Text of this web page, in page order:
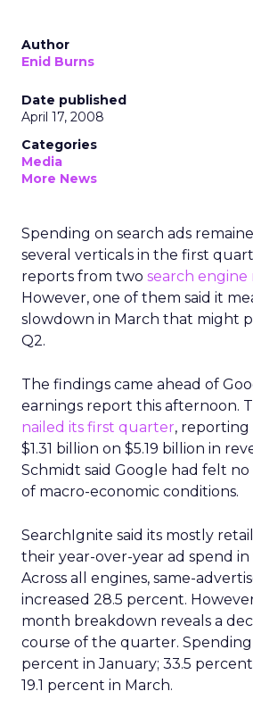
Author
Enid Burns
Date published
April 17, 2008
Categories
Media
More News
Spending on search ads
several verticals in the first
reports from two search
However, one of them said it
slowdown in March that might
Q2.
The findings came ahead of
earnings report this afternoon.
nailed its first quarter,
$1.31 billion on $5.19 billion in
Schmidt said Google had felt
of macro-economic conditions.
SearchIgnite said its mostly
their year-over-year ad spend
Across all engines, same-
increased 28.5 percent.
month breakdown reveals a
course of the quarter.
percent in January; 33.5
19.1 percent in March.